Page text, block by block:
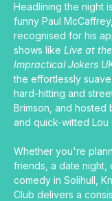
Headlining the night
funny Paul
recognised for his
shows like Live at
Impractical Jokers
the effortlessly
hard-hitting and
Brimson, and hosted
and quick-witted Lou
Whether you're
friends, a date night,
comedy in Solihull,
Club delivers a